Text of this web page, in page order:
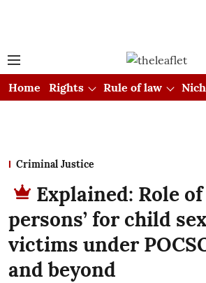
Home
Rights Rule of law
Criminal Justice
Explained: Role
persons’ for child
victims under
and beyond